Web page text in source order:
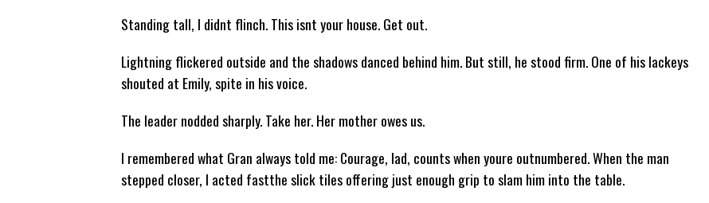
Standing tall, I didnt flinch. This isnt your house. Get out.
Lightning flickered outside and the shadows danced behind him. But still, he stood firm. One of his lackeys
shouted at Emily, spite in his voice.
The leader nodded sharply. Take her. Her mother owes us.
I remembered what Gran always told me: Courage, lad, counts when youre outnumbered. When the man
stepped closer, I acted fastthe slick tiles offering just enough grip to slam him into the table.